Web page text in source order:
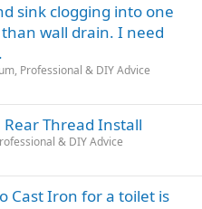
sink clogging into one
wall drain. I need
Professional & DIY Advice
Thread Install
& DIY Advice
Cast Iron for a toilet is